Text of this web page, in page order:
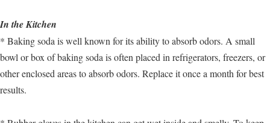
In the Kitchen
* Baking soda is well known for its ability to absorb odors. A small
bowl or box of baking soda is often placed in refrigerators, freezers, or
other enclosed areas to absorb odors. Replace it once a month for best
results.